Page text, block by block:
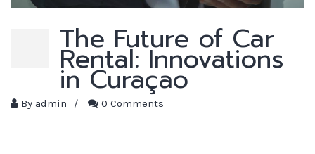
The Future of Car
Rental: Innovations
in Curaçao
By admin / 0 Comments